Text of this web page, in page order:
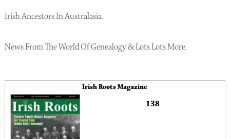
Irish Ancestors In Australasia.
News From The World Of Genealogy & Lots Lots More.
Irish Roots Magazine
138